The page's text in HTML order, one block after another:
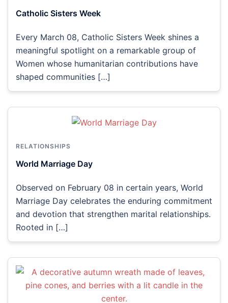
Catholic Sisters Week
Every March 08, Catholic Sisters Week shines a
meaningful spotlight on a remarkable group of
Women whose humanitarian contributions have
shaped communities […]
RELATIONSHIPS
World Marriage Day
Observed on February 08 in certain years, World
Marriage Day celebrates the enduring commitment
and devotion that strengthen marital relationships.
Rooted in […]